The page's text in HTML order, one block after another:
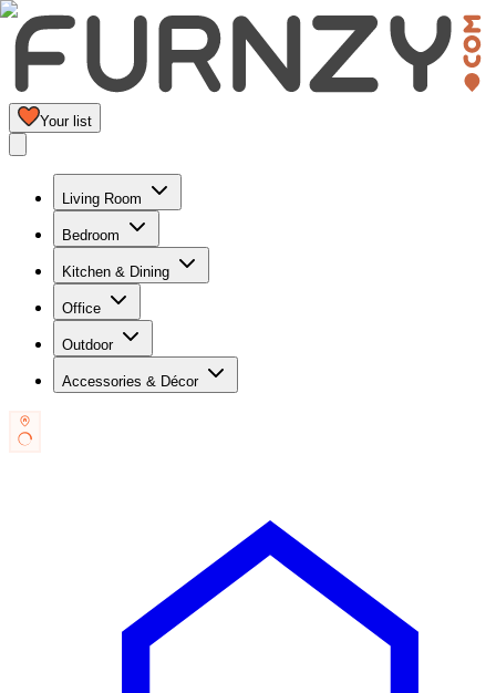
Your list
Living Room
Bedroom
Kitchen & Dining
Office
Outdoor
Accessories & Décor